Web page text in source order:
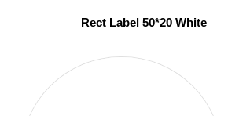
Rect Label 50*20 White